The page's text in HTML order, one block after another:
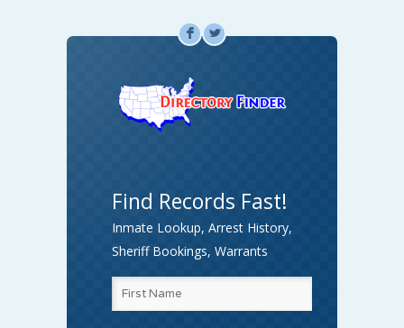
F L
Find Records Fast!
Inmate Lookup, Arrest History,
Sheriff Bookings, Warrants